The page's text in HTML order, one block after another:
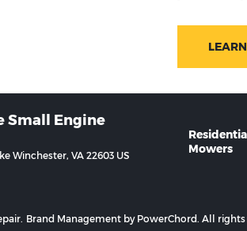
Small Engine
Winchester, VA 22603 US
Mowers
Brand Management by PowerChord. All rights